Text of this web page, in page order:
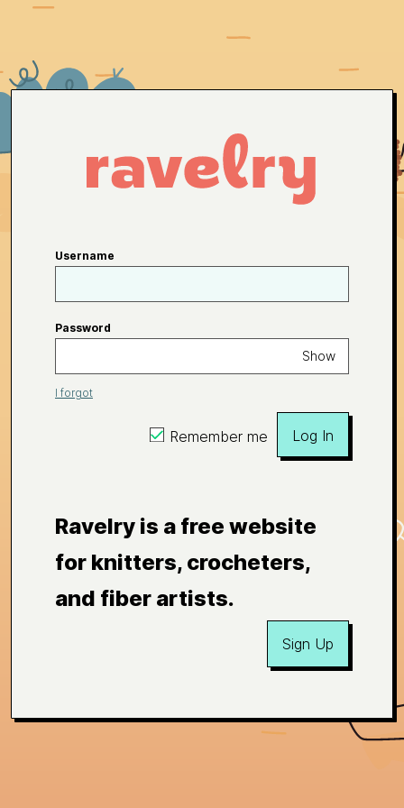
Username
Password
Show
I forgot
Remember me Log In
Ravelry is a free website
for knitters, crocheters,
and fiber artists.
Sign Up